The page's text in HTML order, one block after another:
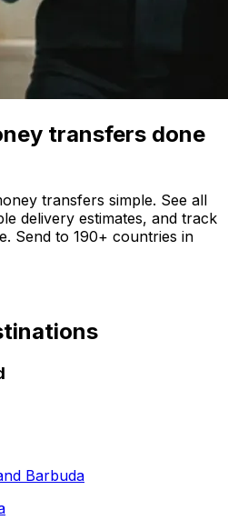
transfers done
transfers simple. See all
delivery estimates, and track
Send to 190+ countries in
Barbuda